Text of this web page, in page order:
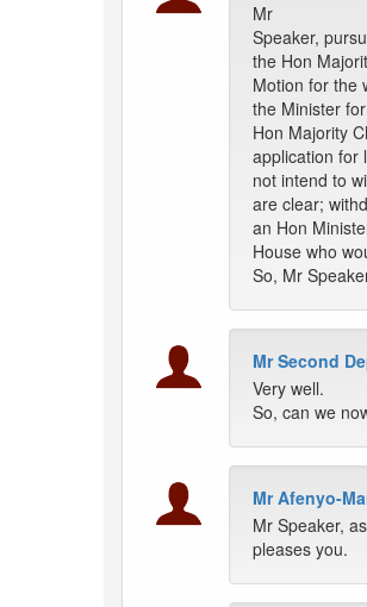
Mr
Speaker,
the Hon
Motion for the
the Minister
Hon Majority
application for
not intend to
are clear;
an Hon
House who
So, Mr
Mr Second
Very well.
So, can we
Mr Afenyo-
Mr Speaker,
pleases you.